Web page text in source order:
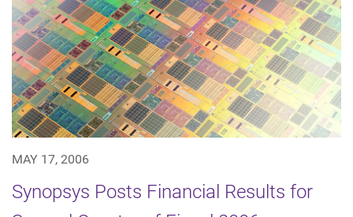
MAY 17, 2006
Synopsys Posts Financial Results for